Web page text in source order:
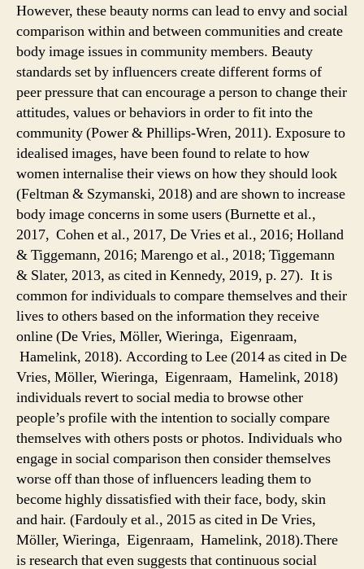
However, these beauty norms can lead to envy and social
comparison within and between communities and create
body image issues in community members. Beauty
standards set by influencers create different forms of
peer pressure that can encourage a person to change their
attitudes, values or behaviors in order to fit into the
community (Power & Phillips-Wren, 2011). Exposure to
idealised images, have been found to relate to how
women internalise their views on how they should look
(Feltman & Szymanski, 2018) and are shown to increase
body image concerns in some users (Burnette et al.,
2017, Cohen et al., 2017, De Vries et al., 2016; Holland
& Tiggemann, 2016; Marengo et al., 2018; Tiggemann
& Slater, 2013, as cited in Kennedy, 2019, p. 27). It is
common for individuals to compare themselves and their
lives to others based on the information they receive
online (De Vries, Möller, Wieringa, Eigenraam,
Hamelink, 2018). According to Lee (2014 as cited in De
Vries, Möller, Wieringa, Eigenraam, Hamelink, 2018)
individuals revert to social media to browse other
people’s profile with the intention to socially compare
themselves with others posts or photos. Individuals who
engage in social comparison then consider themselves
worse off than those of influencers leading them to
become highly dissatisfied with their face, body, skin
and hair. (Fardouly et al., 2015 as cited in De Vries,
Möller, Wieringa, Eigenraam, Hamelink, 2018).There
is research that even suggests that continuous social